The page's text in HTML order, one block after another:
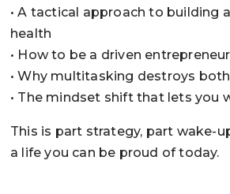
• A tactical approach to building
health
• How to be a driven
• Why multitasking destroys
• The mindset shift that lets you
This is part strategy, part wake-
a life you can be proud of today.